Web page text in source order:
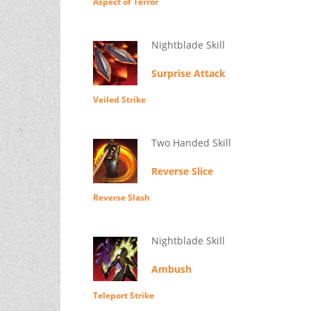
Nightblade Skill
Surprise Attack
Veiled Strike
Two Handed Skill
Reverse Slice
Reverse Slash
Nightblade Skill
Ambush
Teleport Strike